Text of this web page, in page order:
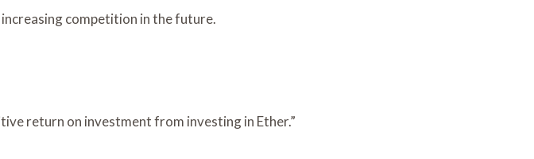
competition in the future.
return on investment from investing in Ether.”